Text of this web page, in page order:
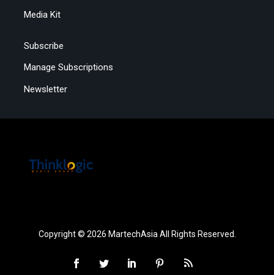
Media Kit
Subscribe
Manage Subscriptions
Newsletter
Copyright © 2026 MartechAsia All Rights Reserved.